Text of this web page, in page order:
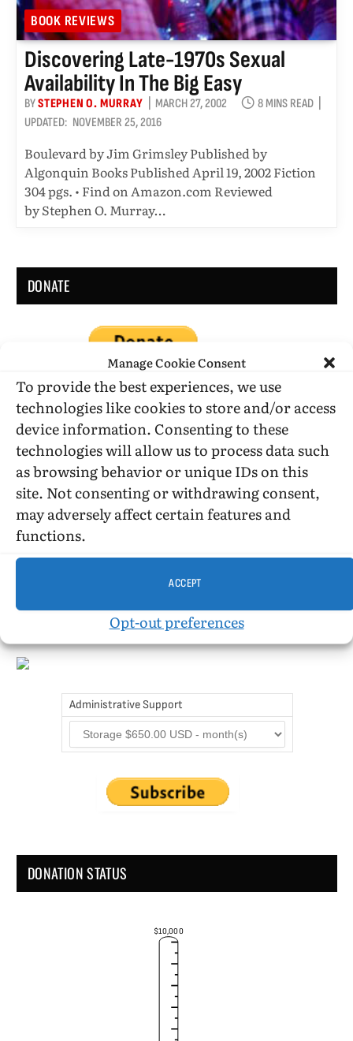
Manage Cookie Consent
To provide the best experiences, we use
technologies like cookies to store and/or access
device information. Consenting to these
technologies will allow us to process data such
as browsing behavior or unique IDs on this
site. Not consenting or withdrawing consent,
may adversely affect certain features and
functions.
ACCEPT
Opt-out preferences
BOOK REVIEWS
Discovering Late-1970s Sexual
Availability In The Big Easy
BYSTEPHEN O. MURRAY MARCH 27, 2002
8 MINS READ
UPDATED: NOVEMBER 25, 2016
Boulevard by Jim Grimsley Published by
Algonquin Books Published April 19, 2002 Fiction
304 pgs. • Find on Amazon.com Reviewed
by Stephen O. Murray…
DONATE
DONATE WHILE SHOPPING…
Amazon Simle has retired, but you still can shop on
Amazon.com using our affiliate link:
Amazon Affiliate for HIC
USE SUBSCRIBE TO DONATE
Administrative Support
DONATION STATUS
$10,000